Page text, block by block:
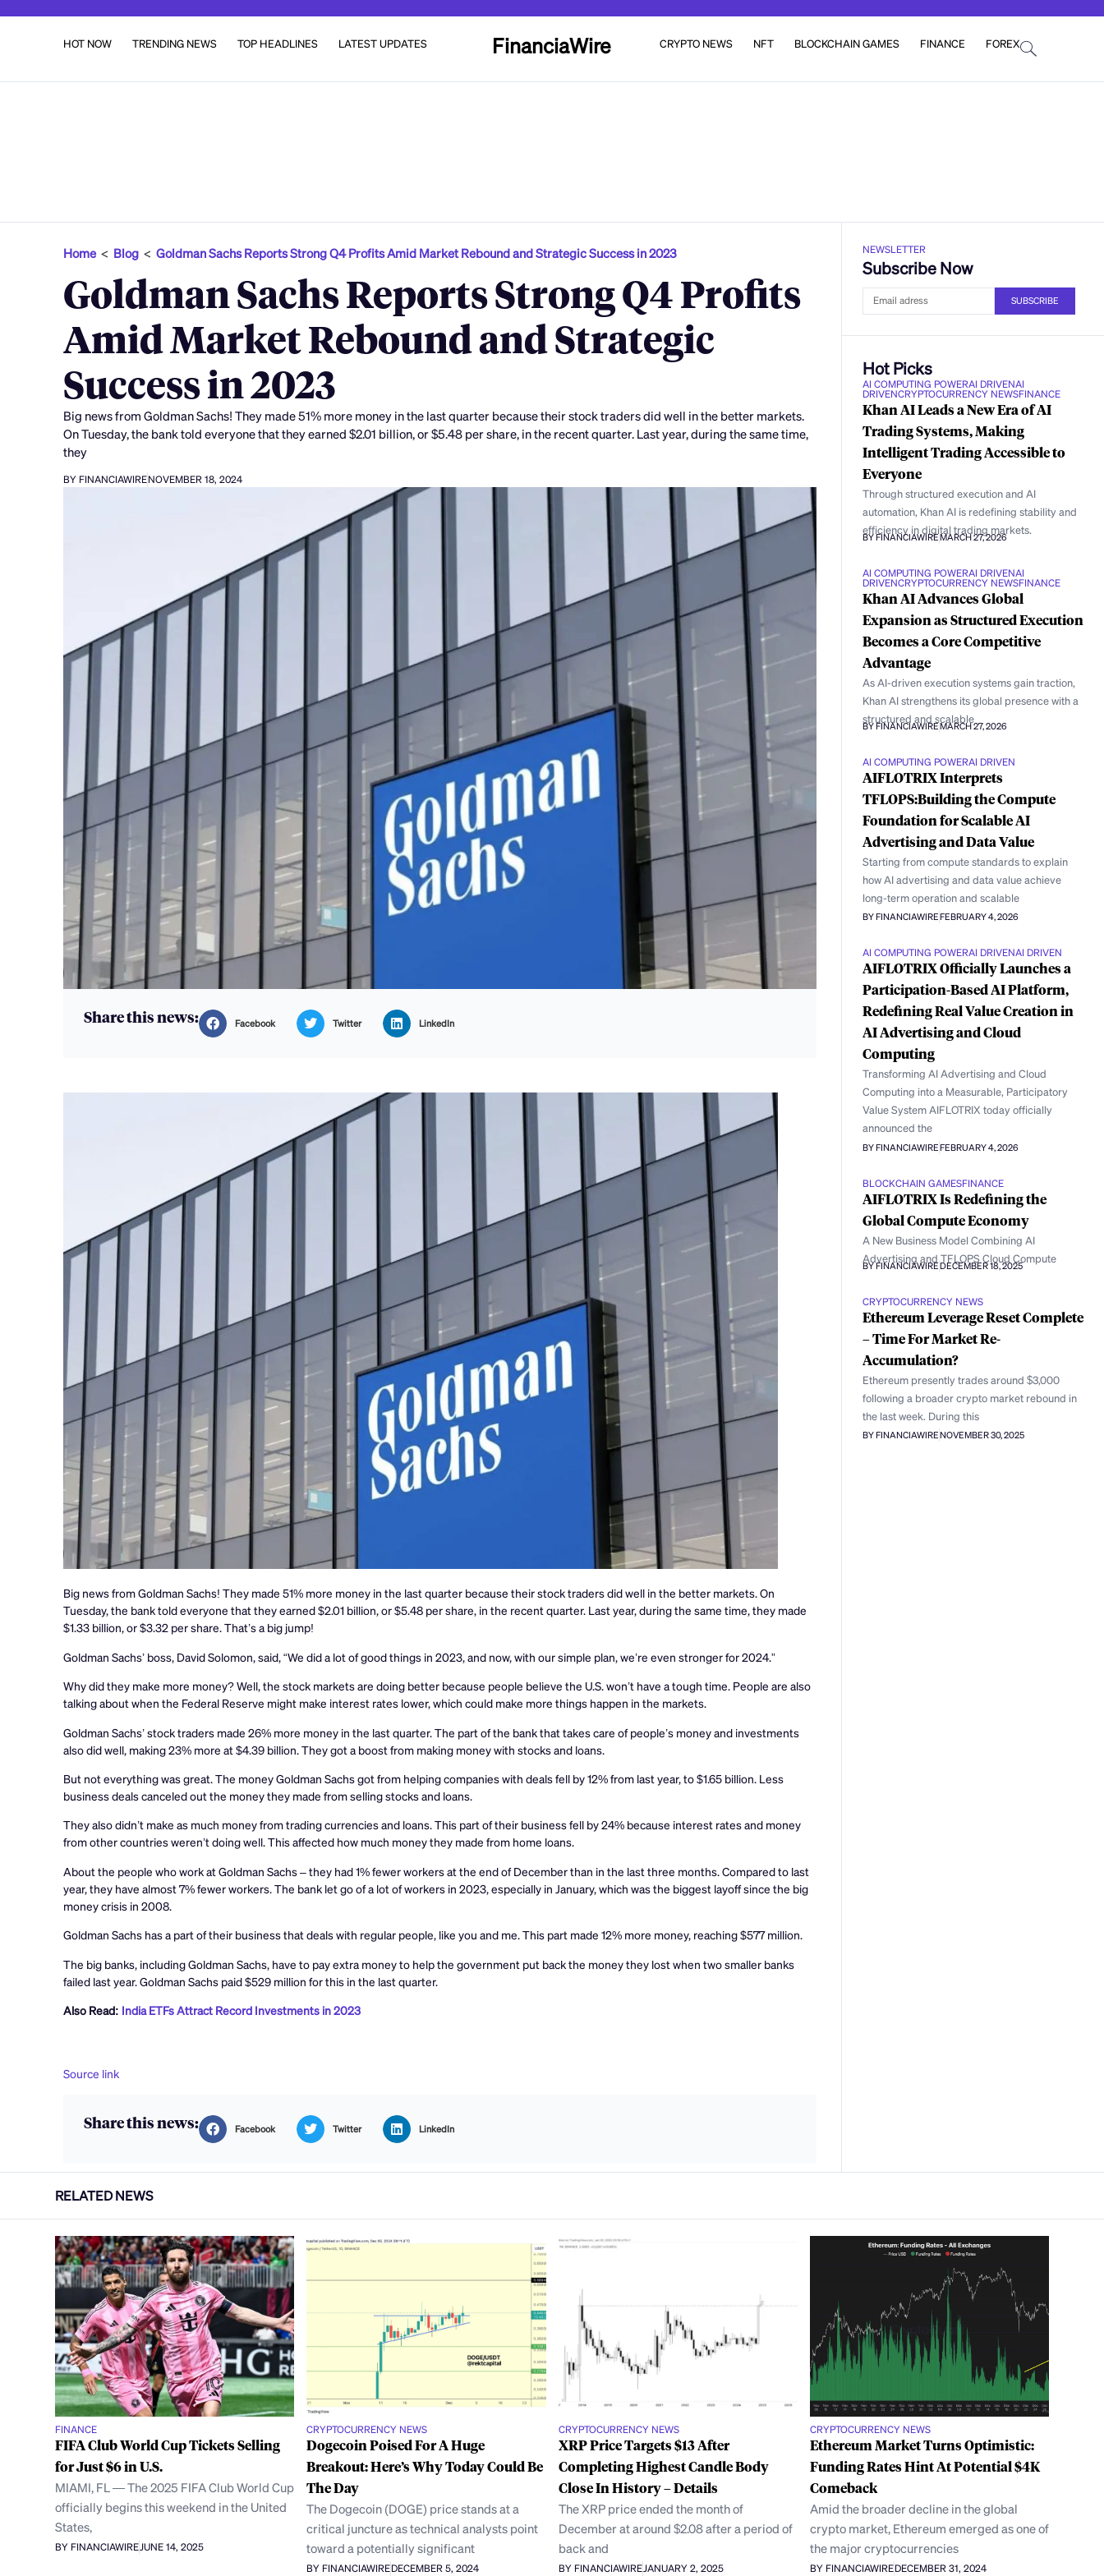
HOT NOW TRENDING NEWS TOP HEADLINES LATEST UPDATES FinanciaWire CRYPTO NEWS NFT BLOCKCHAIN GAMES FINANCE FOREX
Home< Blog <Goldman Sachs Reports Strong Q4 Profits Amid Market Rebound and Strategic Success in 2023
Goldman Sachs Reports Strong Q4 Profits
Amid Market Rebound and Strategic
Success in 2023
Big news from Goldman Sachs! They made 51% more money in the last quarter because their stock traders did well in the better markets.
On Tuesday, the bank told everyone that they earned $2.01 billion, or $5.48 per share, in the recent quarter. Last year, during the same time,
they
BY FINANCIAWIRENOVEMBER 18, 2024
Share this news: Facebook Twitter LinkedIn
Big news from Goldman Sachs! They made 51% more money in the last quarter because their stock traders did well in the better markets. On
Tuesday, the bank told everyone that they earned $2.01 billion, or $5.48 per share, in the recent quarter. Last year, during the same time, they made
$1.33 billion, or $3.32 per share. That’s a big jump!
Goldman Sachs’ boss, David Solomon, said, “We did a lot of good things in 2023, and now, with our simple plan, we’re even stronger for 2024.”
Why did they make more money? Well, the stock markets are doing better because people believe the U.S. won’t have a tough time. People are also
talking about when the Federal Reserve might make interest rates lower, which could make more things happen in the markets.
Goldman Sachs’ stock traders made 26% more money in the last quarter. The part of the bank that takes care of people’s money and investments
also did well, making 23% more at $4.39 billion. They got a boost from making money with stocks and loans.
But not everything was great. The money Goldman Sachs got from helping companies with deals fell by 12% from last year, to $1.65 billion. Less
business deals canceled out the money they made from selling stocks and loans.
They also didn’t make as much money from trading currencies and loans. This part of their business fell by 24% because interest rates and money
from other countries weren’t doing well. This affected how much money they made from home loans.
About the people who work at Goldman Sachs – they had 1% fewer workers at the end of December than in the last three months. Compared to last
year, they have almost 7% fewer workers. The bank let go of a lot of workers in 2023, especially in January, which was the biggest layoff since the big
money crisis in 2008.
Goldman Sachs has a part of their business that deals with regular people, like you and me. This part made 12% more money, reaching $577 million.
The big banks, including Goldman Sachs, have to pay extra money to help the government put back the money they lost when two smaller banks
failed last year. Goldman Sachs paid $529 million for this in the last quarter.
Also Read: India ETFs Attract Record Investments in 2023
Source link
Share this news: Facebook Twitter LinkedIn
NEWSLETTER
Subscribe Now
SUBSCRIBE
Hot Picks
AI COMPUTING POWERAI DRIVENAI
DRIVENCRYPTOCURRENCY NEWSFINANCE
Khan AI Leads a New Era of AI
Trading Systems, Making
Intelligent Trading Accessible to
Everyone
Through structured execution and AI
automation, Khan AI is redefining stability and
efficiency in digital trading markets.
BY FINANCIAWIREMARCH 27, 2026
AI COMPUTING POWERAI DRIVENAI
DRIVENCRYPTOCURRENCY NEWSFINANCE
Khan AI Advances Global
Expansion as Structured Execution
Becomes a Core Competitive
Advantage
As AI-driven execution systems gain traction,
Khan AI strengthens its global presence with a
structured and scalable
BY FINANCIAWIREMARCH 27, 2026
AI COMPUTING POWERAI DRIVEN
AIFLOTRIX Interprets
TFLOPS:Building the Compute
Foundation for Scalable AI
Advertising and Data Value
Starting from compute standards to explain
how AI advertising and data value achieve
long-term operation and scalable
BY FINANCIAWIREFEBRUARY 4, 2026
AI COMPUTING POWERAI DRIVENAI DRIVEN
AIFLOTRIX Officially Launches a
Participation-Based AI Platform,
Redefining Real Value Creation in
AI Advertising and Cloud
Computing
Transforming AI Advertising and Cloud
Computing into a Measurable, Participatory
Value System AIFLOTRIX today officially
announced the
BY FINANCIAWIREFEBRUARY 4, 2026
BLOCKCHAIN GAMESFINANCE
AIFLOTRIX Is Redefining the
Global Compute Economy
A New Business Model Combining AI
Advertising and TFLOPS Cloud Compute
BY FINANCIAWIREDECEMBER 18, 2025
CRYPTOCURRENCY NEWS
Ethereum Leverage Reset Complete
– Time For Market Re-
Accumulation?
Ethereum presently trades around $3,000
following a broader crypto market rebound in
the last week. During this
BY FINANCIAWIRENOVEMBER 30, 2025
RELATED NEWS
FINANCE
FIFA Club World Cup Tickets Selling
for Just $6 in U.S.
MIAMI, FL — The 2025 FIFA Club World Cup
officially begins this weekend in the United
States,
BY FINANCIAWIREJUNE 14, 2025
CRYPTOCURRENCY NEWS
Dogecoin Poised For A Huge
Breakout: Here’s Why Today Could Be
The Day
The Dogecoin (DOGE) price stands at a
critical juncture as technical analysts point
toward a potentially significant
BY FINANCIAWIREDECEMBER 5, 2024
CRYPTOCURRENCY NEWS
XRP Price Targets $13 After
Completing Highest Candle Body
Close In History – Details
The XRP price ended the month of
December at around $2.08 after a period of
back and
BY FINANCIAWIREJANUARY 2, 2025
CRYPTOCURRENCY NEWS
Ethereum Market Turns Optimistic:
Funding Rates Hint At Potential $4K
Comeback
Amid the broader decline in the global
crypto market, Ethereum emerged as one of
the major cryptocurrencies
BY FINANCIAWIREDECEMBER 31, 2024